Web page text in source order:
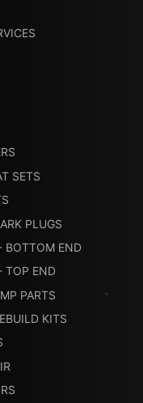
SETS
PLUGS
BOTTOM END
TOP END
PARTS
KITS